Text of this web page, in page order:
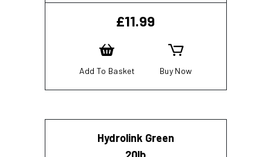
£11.99
Add To Basket Buy Now
Hydrolink Green